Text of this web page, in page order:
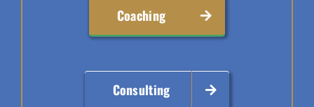
Coaching
Consulting